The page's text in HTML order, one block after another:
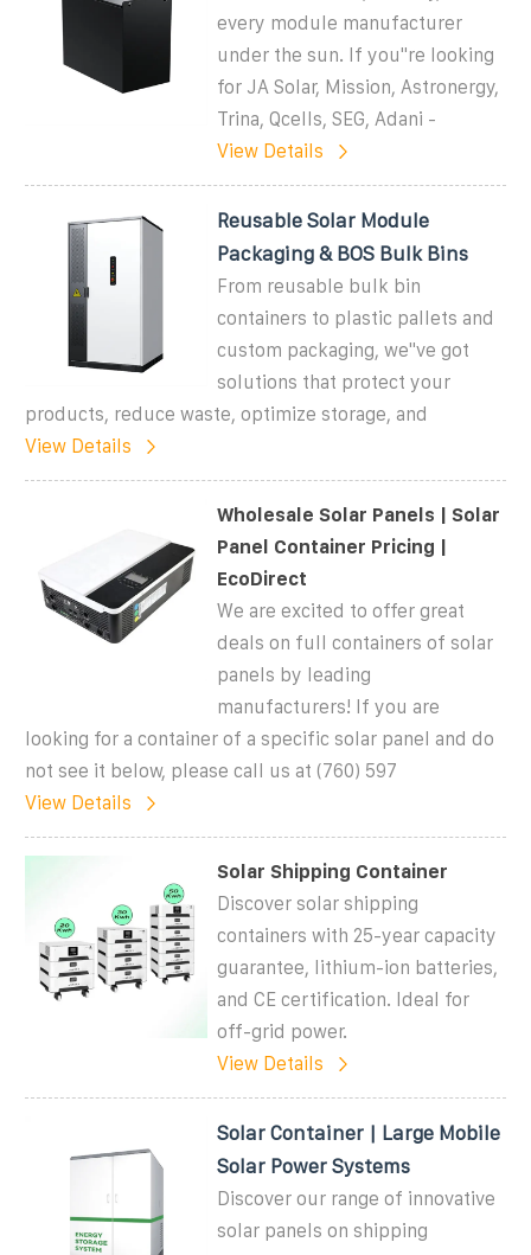
every module manufacturer
under the sun. If you''re looking
for JA Solar, Mission, Astronergy,
Trina, Qcells, SEG, Adani -
View Details
Reusable Solar Module
Packaging & BOS Bulk Bins
From reusable bulk bin
containers to plastic pallets and
custom packaging, we''ve got
solutions that protect your
products, reduce waste, optimize storage, and
View Details
Wholesale Solar Panels | Solar
Panel Container Pricing |
EcoDirect
We are excited to offer great
deals on full containers of solar
panels by leading
manufacturers! If you are
looking for a container of a specific solar panel and do
not see it below, please call us at (760) 597
View Details
Solar Shipping Container
Discover solar shipping
containers with 25-year capacity
guarantee, lithium-ion batteries,
and CE certification. Ideal for
off-grid power.
View Details
Solar Container | Large Mobile
Solar Power Systems
Discover our range of innovative
solar panels on shipping